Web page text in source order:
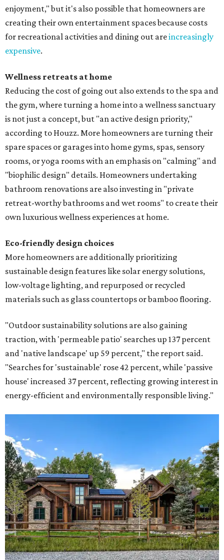
enjoyment," but it's also possible that homeowners are
creating their own entertainment spaces because costs
for recreational activities and dining out areincreasingly
expensive.
Wellness retreats at home
Reducing the cost of going out also extends to the spa and
the gym, where turning a home into a wellness sanctuary
is not just a concept, but "an active design priority,"
according to Houzz. More homeowners are turning their
spare spaces or garages into home gyms, spas, sensory
rooms, or yoga rooms with an emphasis on "calming" and
"biophilic design" details. Homeowners undertaking
bathroom renovations are also investing in "private
retreat-worthy bathrooms and wet rooms" to create their
own luxurious wellness experiences at home.
Eco-friendly design choices
More homeowners are additionally prioritizing
sustainable design features like solar energy solutions,
low-voltage lighting, and repurposed or recycled
materials such as glass countertops or bamboo flooring.
"Outdoor sustainability solutions are also gaining
traction, with 'permeable patio' searches up 137 percent
and 'native landscape' up 59 percent," the report said.
"Searches for 'sustainable' rose 42 percent, while 'passive
house' increased 37 percent, reflecting growing interest in
energy-efficient and environmentally responsible living."